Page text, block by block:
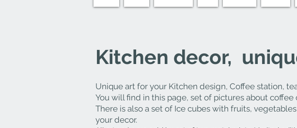
Kitchen decor,
Unique art for your Kitchen design, Coffee station,
You will find in this page, set of pictures about coffee
There is also a set of Ice cubes with fruits,
your decor.